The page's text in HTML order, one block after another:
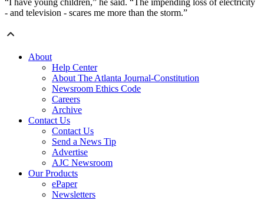
- and television - scares me more than the storm.”
About
Help Center
About The Atlanta Journal-Constitution
Newsroom Ethics Code
Careers
Archive
Contact Us
Contact Us
Send a News Tip
Advertise
AJC Newsroom
Our Products
ePaper
Newsletters